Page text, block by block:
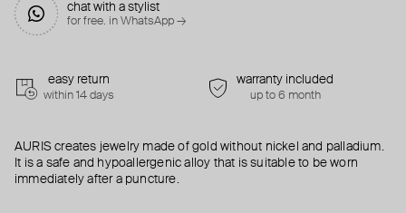
chat with a stylist
for free. in WhatsApp →
easy return
within 14 days
warranty included
up to 6 month
AURIS creates jewelry made of gold without nickel and palladium.
It is a safe and hypoallergenic alloy that is suitable to be worn
immediately after a puncture.